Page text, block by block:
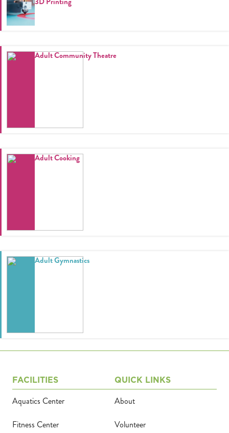
Adult Community Theatre
Adult Cooking
Adult Gymnastics
FACILITIES
Aquatics Center
Fitness Center
QUICK LINKS
About
Volunteer
Calendar